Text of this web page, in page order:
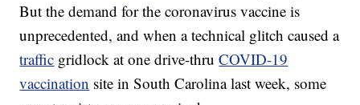
But the demand for the coronavirus vaccine is
unprecedented, and when a technical glitch caused a
traffic gridlock at one drive-thruCOVID-19
vaccination site in South Carolina last week, some